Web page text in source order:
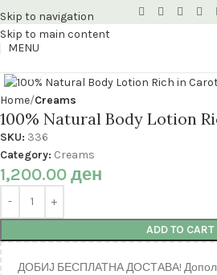
Skip to navigation
Skip to main content
MENU
Home Creams
100% Natural Body Lotion
SKU: 336
Category: Creams
1,200.00 ден
ADD TO CART
ДОБИЈ БЕСПЛАТНА ДОСТАВА!